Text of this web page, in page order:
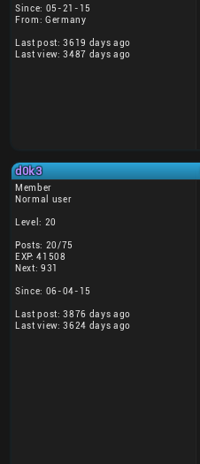
Since: 05-21-15
From: Germany
Last post: 3619 days ago
Last view: 3487 days ago
d0k3
Member
Normal user
Level: 20
Posts: 20/75
EXP: 41508
Next: 931
Since: 06-04-15
Last post: 3876 days ago
Last view: 3624 days ago